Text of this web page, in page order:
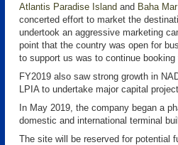
Atlantis Paradise Island and Baha Mar
concerted effort to market the
undertook an aggressive marketing
point that the country was open for
to support us was to continue booking
FY2019 also saw strong growth in
LPIA to undertake major capital
In May 2019, the company began a
domestic and international terminal
The site will be reserved for potential